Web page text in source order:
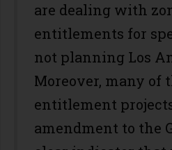
are dealing with
entitlements for
not planning Los
Moreover, many of
entitlement
amendment to the